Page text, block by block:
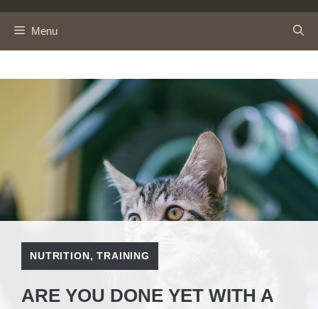
Menu
NUTRITION,TRAINING
ARE YOU DONE YET WITH A